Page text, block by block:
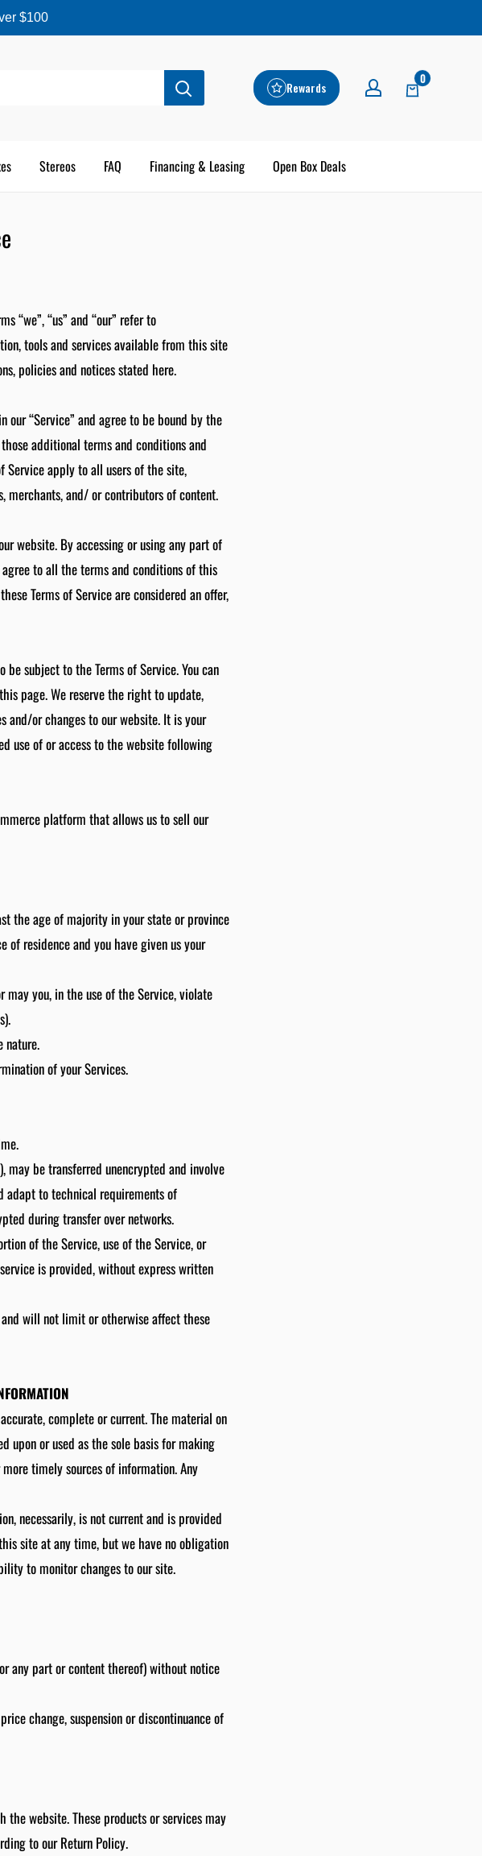
$100
Rewards
0
Stereos FAQ Financing & Leasing Open Box Deals
“we”, “us” and “our” refer to
tools and services available from this site
policies and notices stated here.
“Service” and agree to be bound by the
additional terms and conditions and
Service apply to all users of the site,
merchants, and/ or contributors of content.
website. By accessing or using any part of
to all the terms and conditions of this
Terms of Service are considered an offer,
subject to the Terms of Service. You can
page. We reserve the right to update,
and/or changes to our website. It is your
use of or access to the website following
platform that allows us to sell our
the age of majority in your state or province
residence and you have given us your
may you, in the use of the Service, violate
nature.
of your Services.
be transferred unencrypted and involve
adapt to technical requirements of
during transfer over networks.
of the Service, use of the Service, or
is provided, without express written
will not limit or otherwise affect these
complete or current. The material on
upon or used as the sole basis for making
timely sources of information. Any
necessarily, is not current and is provided
site at any time, but we have no obligation
to monitor changes to our site.
any part or content thereof) without notice
change, suspension or discontinuance of
website. These products or services may
to our Return Policy.